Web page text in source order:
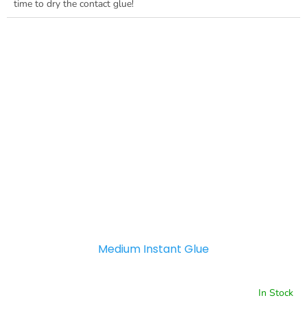
time to dry the contact glue!
Medium Instant Glue
In Stock